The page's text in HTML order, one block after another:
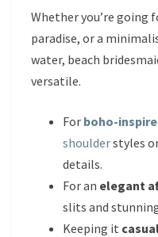
Whether you’re going
paradise, or a
water, beach
versatile.
For boho-
shoulderstyles
details.
For an elegant
slits and
Keeping it